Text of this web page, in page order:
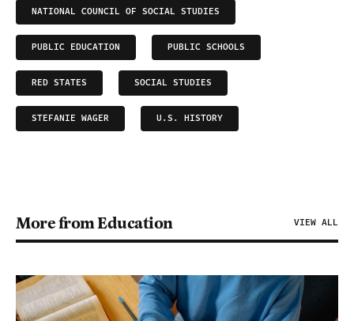
NATIONAL COUNCIL OF SOCIAL STUDIES
PUBLIC EDUCATION PUBLIC SCHOOLS
RED STATES SOCIAL STUDIES
STEFANIE WAGER U.S. HISTORY
More from Education VIEW ALL